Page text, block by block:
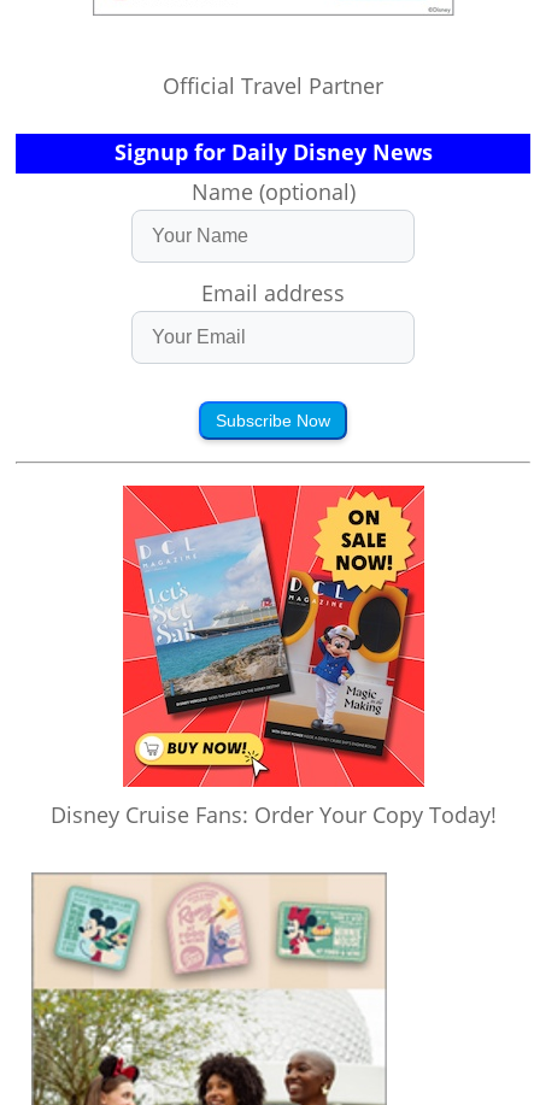
Official Travel Partner
Signup for Daily Disney News
Name (optional)
Email address
Subscribe Now
Disney Cruise Fans: Order Your Copy Today!